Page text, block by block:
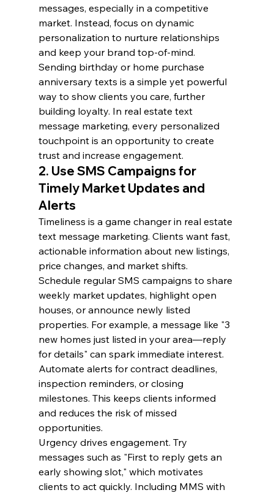
messages, especially in a competitive
market. Instead, focus on dynamic
personalization to nurture relationships
and keep your brand top-of-mind.
Sending birthday or home purchase
anniversary texts is a simple yet powerful
way to show clients you care, further
building loyalty. In real estate text
message marketing, every personalized
touchpoint is an opportunity to create
trust and increase engagement.
2. Use SMS Campaigns for
Timely Market Updates and
Alerts
Timeliness is a game changer in real estate
text message marketing. Clients want fast,
actionable information about new listings,
price changes, and market shifts.
Schedule regular SMS campaigns to share
weekly market updates, highlight open
houses, or announce newly listed
properties. For example, a message like "3
new homes just listed in your area—reply
for details" can spark immediate interest.
Automate alerts for contract deadlines,
inspection reminders, or closing
milestones. This keeps clients informed
and reduces the risk of missed
opportunities.
Urgency drives engagement. Try
messages such as "First to reply gets an
early showing slot," which motivates
clients to act quickly. Including MMS with